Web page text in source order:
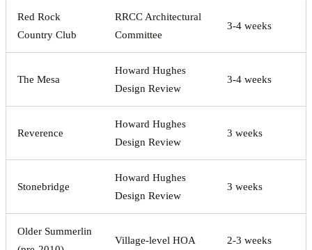
Red Rock
Country Club
RRCC Architectural
Committee
3-4 weeks
The Mesa
Howard Hughes
Design Review
3-4 weeks
Reverence
Howard Hughes
Design Review
3 weeks
Stonebridge
Howard Hughes
Design Review
3 weeks
Older Summerlin
Village-level HOA 2-3 weeks